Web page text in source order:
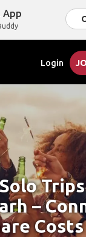
App
Login
–
Costs